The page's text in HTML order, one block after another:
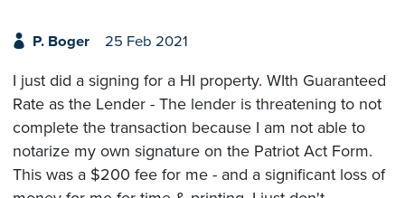
P. Boger 25 Feb 2021
I just did a signing for a HI property. WIth Guaranteed
Rate as the Lender - The lender is threatening to not
complete the transaction because I am not able to
notarize my own signature on the Patriot Act Form.
This was a $200 fee for me - and a significant loss of